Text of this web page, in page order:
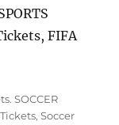
FIFA
SOCCER
,Soccer